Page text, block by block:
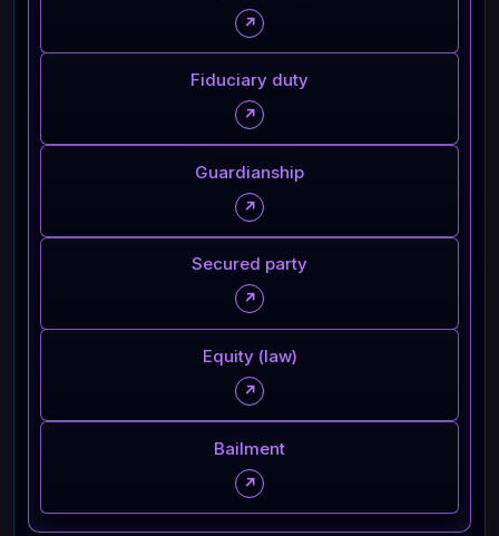
↗
Fiduciary duty
↗
Guardianship
↗
Secured party
↗
Equity (law)
↗
Bailment
↗